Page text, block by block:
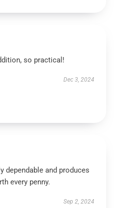
so practical!
Dec 3, 2024
dependable and produces
every penny.
Sep 2, 2024